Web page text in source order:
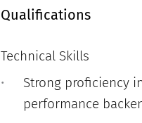
Qualifications
Technical Skills
Strong proficiency
performance